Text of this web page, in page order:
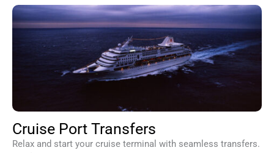
Cruise Port Transfers
Relax and start your cruise terminal with seamless transfers.